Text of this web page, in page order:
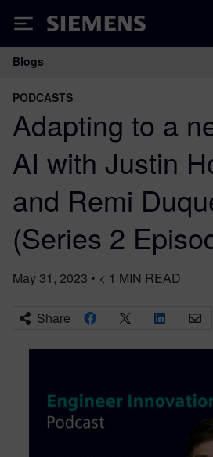
Siemens
Main Navigation
Blogs
PODCASTS
Adapting to a
AI with Justin
and Remi
(Series 2
May 31, 2023 • < 1 MIN READ
Share